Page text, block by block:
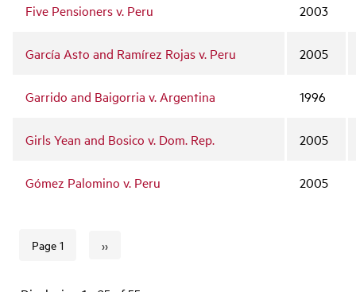
Five Pensioners v. Peru 2003
García Asto and Ramírez Rojas v. Peru 2005
Garrido and Baigorria v. Argentina 1996
Girls Yean and Bosico v. Dom. Rep. 2005
Gómez Palomino v. Peru 2005
Page 1
Next page
››